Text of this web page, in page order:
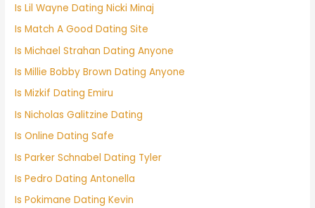
Is Lil Wayne Dating Nicki Minaj
Is Match A Good Dating Site
Is Michael Strahan Dating Anyone
Is Millie Bobby Brown Dating Anyone
Is Mizkif Dating Emiru
Is Nicholas Galitzine Dating
Is Online Dating Safe
Is Parker Schnabel Dating Tyler
Is Pedro Dating Antonella
Is Pokimane Dating Kevin